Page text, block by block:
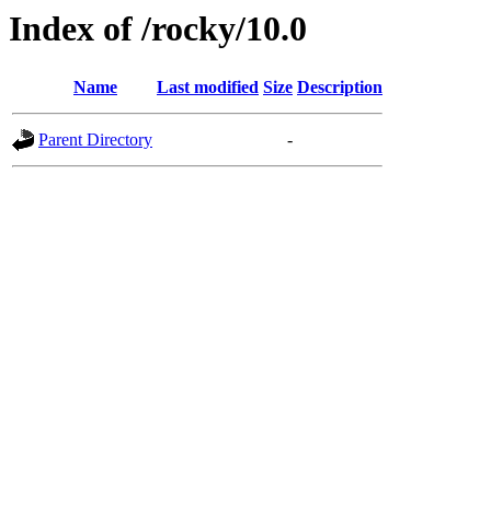
Index of /rocky/10.0
Name Last modified Size Description
Parent Directory -